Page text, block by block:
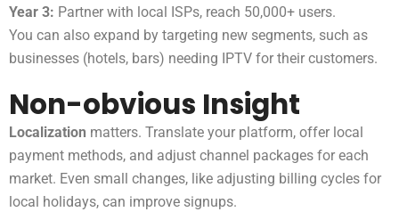
Year 3: Partner with local ISPs, reach 50,000+ users.
You can also expand by targeting new segments, such as
businesses (hotels, bars) needing IPTV for their customers.
Non-obvious Insight
Localization matters. Translate your platform, offer local
payment methods, and adjust channel packages for each
market. Even small changes, like adjusting billing cycles for
local holidays, can improve signups.